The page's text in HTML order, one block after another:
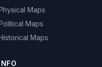
Maps
Maps
Maps